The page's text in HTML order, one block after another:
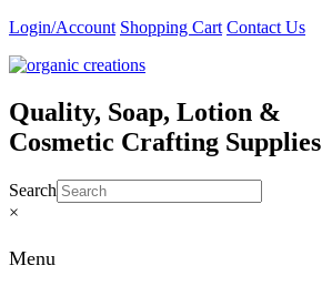
Skip
content
Login/Account Shopping Cart Contact Us
Quality, Soap, Lotion &
Cosmetic Crafting Supplies
Search
×
Menu